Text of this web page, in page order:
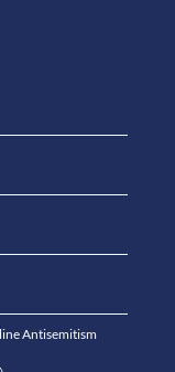
Antisemitism